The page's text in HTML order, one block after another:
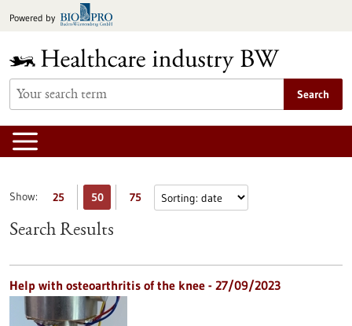
toPowered by
Search
Show: 25 50 75
Search Results
Help with osteoarthritis of the knee - 27/09/2023